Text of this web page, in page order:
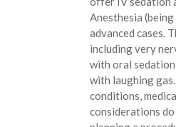
Anesthesia
advanced cases.
including very
with oral
with laughing
conditions,
considerations